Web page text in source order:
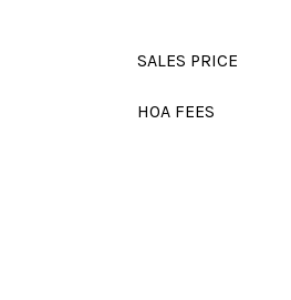
SALES PRICE
HOA FEES